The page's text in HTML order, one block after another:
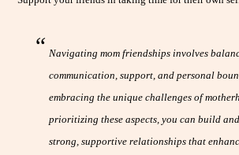
Navigating mom friendships involves
communication, support, and personal
embracing the unique challenges of
prioritizing these aspects, you can build
strong, supportive relationships that